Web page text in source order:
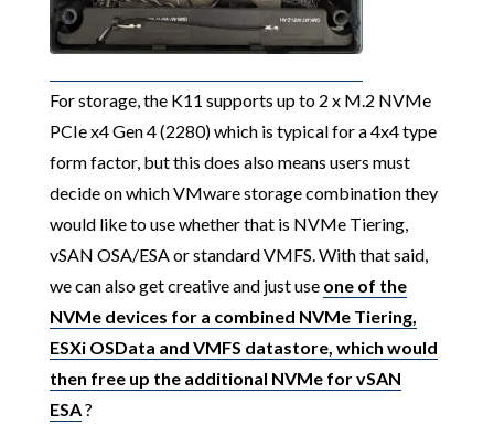
For storage, the K11 supports up to 2 x M.2 NVMe
PCIe x4 Gen 4 (2280) which is typical for a 4x4 type
form factor, but this does also means users must
decide on which VMware storage combination they
would like to use whether that is NVMe Tiering,
vSAN OSA/ESA or standard VMFS. With that said,
we can also get creative and just use one of the
NVMe devices for a combined NVMe Tiering,
ESXi OSData and VMFS datastore, which would
then free up the additional NVMe for vSAN
ESA?